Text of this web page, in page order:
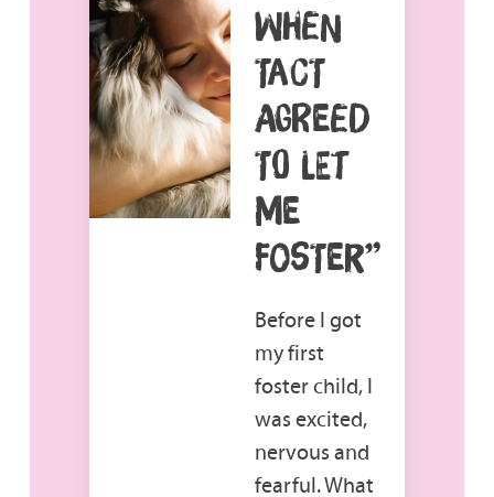
WHEN
TACT
AGREED
TO LET
ME
FOSTER”
Before I got
my first
foster child, I
was excited,
nervous and
fearful. What